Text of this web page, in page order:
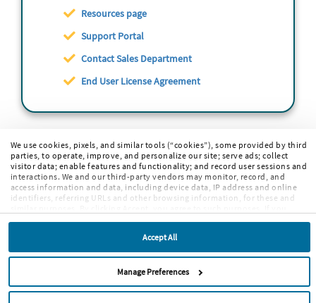
We use cookies, pixels, and similar tools (“cookies”), some provided by third
parties, to operate, improve, and personalize our site; serve ads; collect
visitor data; enable features and functionality; and record user sessions and
interactions. We and our third-party vendors may monitor, record, and
access information and data, including device data, IP address and online
identifiers, referring URLs and other browsing information, for these and
functionalities will be deployed. More info:
POLICY. By continuing to browse the site, or clicking “Accept,” “Reject,” or
“Manage Preferences” you agree to ourTERMS OF USE.
Accept All
Manage Preferences
Resources page
Support Portal
Contact Sales Department
End User License Agreement